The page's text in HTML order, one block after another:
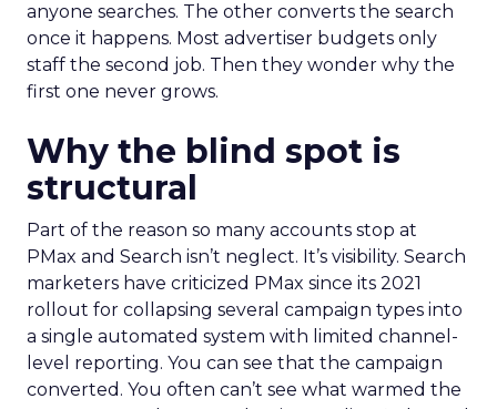
anyone searches. The other converts the search
once it happens. Most advertiser budgets only
staff the second job. Then they wonder why the
first one never grows.
Why the blind spot is
structural
Part of the reason so many accounts stop at
PMax and Search isn’t neglect. It’s visibility. Search
marketers have criticized PMax since its 2021
rollout for collapsing several campaign types into
a single automated system with limited channel-
level reporting. You can see that the campaign
converted. You often can’t see what warmed the